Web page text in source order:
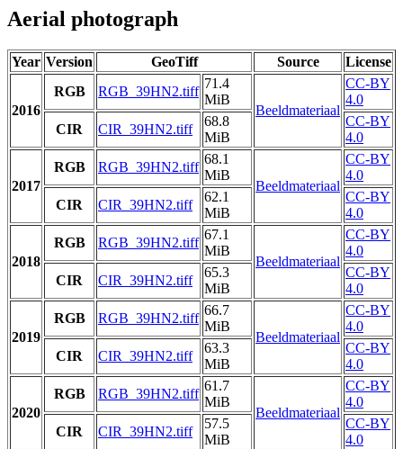
Aerial photograph
Year Version GeoTiff Source License
2016
RGB RGB_39HN2.tiff
71.4
MiB
Beeldmateriaal
CC-BY
4.0
CIR
CIR_39HN2.tiff
68.8
MiB
CC-BY
4.0
2017
RGB RGB_39HN2.tiff
68.1
MiB
Beeldmateriaal
CC-BY
4.0
CIR
CIR_39HN2.tiff
62.1
MiB
CC-BY
4.0
2018
RGB RGB_39HN2.tiff
67.1
MiB
Beeldmateriaal
CC-BY
4.0
CIR
CIR_39HN2.tiff
65.3
MiB
CC-BY
4.0
2019
RGB RGB_39HN2.tiff
66.7
MiB
Beeldmateriaal
CC-BY
4.0
CIR
CIR_39HN2.tiff
63.3
MiB
CC-BY
4.0
2020
RGB RGB_39HN2.tiff
61.7
MiB
Beeldmateriaal
CC-BY
4.0
CIR
CIR_39HN2.tiff
57.5
MiB
CC-BY
4.0